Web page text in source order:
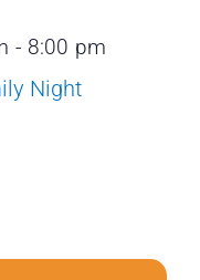
- 8:00 pm
Night